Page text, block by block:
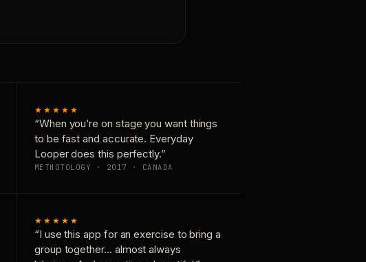
★★★★★
“When you’re on stage you want things
to be fast and accurate. Everyday
Looper does this perfectly.”
METHOTOLOGY · 2017 · CANADA
★★★★★
“I use this app for an exercise to bring a
group together… almost always